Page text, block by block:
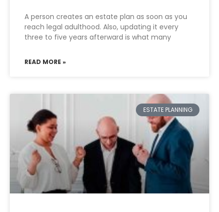
A person creates an estate plan as soon as you
reach legal adulthood. Also, updating it every
three to five years afterward is what many
READ MORE »
ESTATE PLANNING